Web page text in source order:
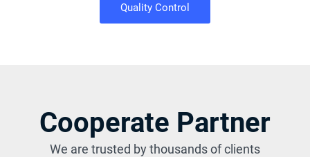
Quality Control
Cooperate Partner
We are trusted by thousands of clients